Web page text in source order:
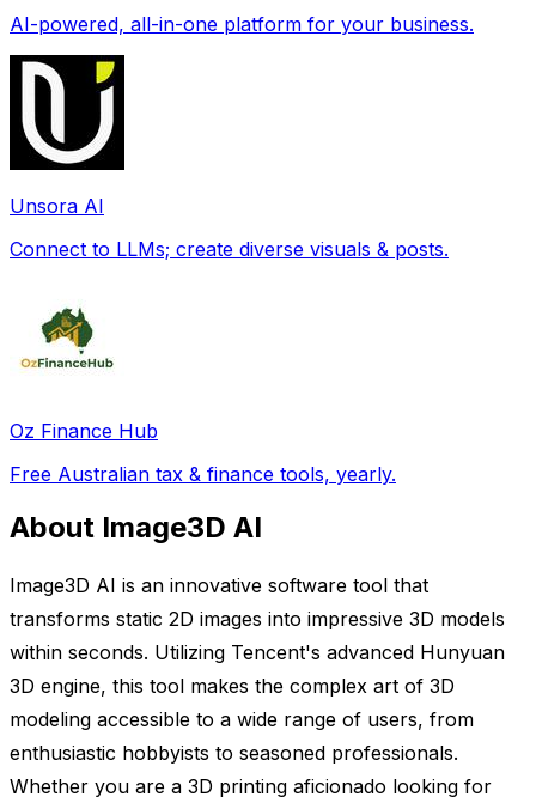
AI-powered, all-in-one platform for your business.
Unsora AI
Connect to LLMs; create diverse visuals & posts.
Oz Finance Hub
Free Australian tax & finance tools, yearly.
About Image3D AI
Image3D AI is an innovative software tool that
transforms static 2D images into impressive 3D models
within seconds. Utilizing Tencent's advanced Hunyuan
3D engine, this tool makes the complex art of 3D
modeling accessible to a wide range of users, from
enthusiastic hobbyists to seasoned professionals.
Whether you are a 3D printing aficionado looking for